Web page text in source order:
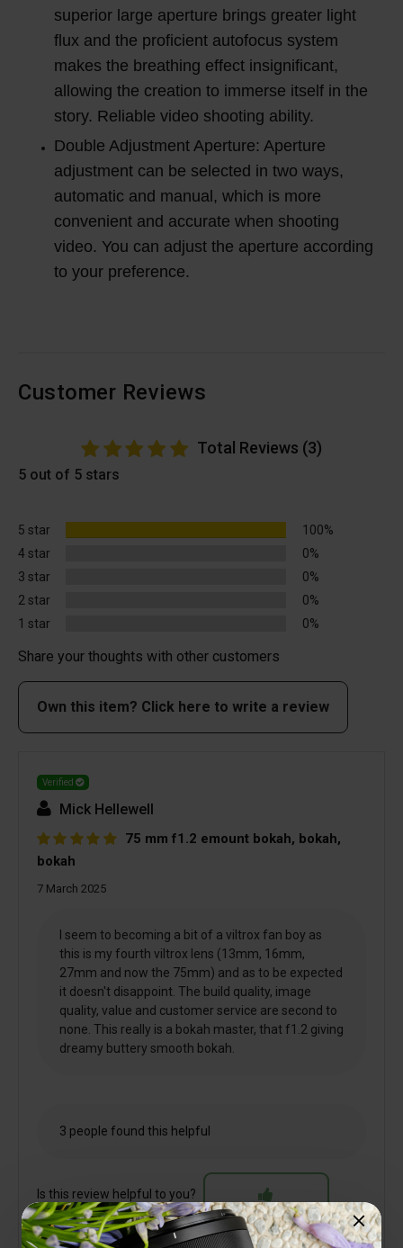
superior large aperture brings greater light
flux and the proficient autofocus system
makes the breathing effect insignificant,
allowing the creation to immerse itself in the
story. Reliable video shooting ability.
Double Adjustment Aperture: Aperture
adjustment can be selected in two ways,
automatic and manual, which is more
convenient and accurate when shooting
video. You can adjust the aperture according
to your preference.
Customer Reviews
Total Reviews (3)
5 out of 5 stars
5 star
100%
4 star
0%
3 star
0%
2 star
0%
1 star
0%
Share your thoughts with other customers
Own this item? Click here to write a review
Verified
Mick Hellewell
75 mm f1.2 emount bokah, bokah,
bokah
7 March 2025
I seem to becoming a bit of a viltrox fan boy as
this is my fourth viltrox lens (13mm, 16mm,
27mm and now the 75mm) and as to be expected
it doesn't disappoint. The build quality, image
quality, value and customer service are second to
none. This really is a bokah master, that f1.2 giving
dreamy buttery smooth bokah.
3 people found this helpful
Is this review helpful to you?